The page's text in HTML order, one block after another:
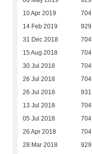
10 Apr 2019 704
14 Feb 2019 929
31 Dec 2018 704
15 Aug 2018 704
30 Jul 2018 704
26 Jul 2018 704
26 Jul 2018 931
13 Jul 2018 704
05 Jul 2018 704
26 Apr 2018 704
28 Mar 2018 929